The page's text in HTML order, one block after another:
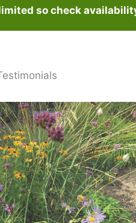
so check